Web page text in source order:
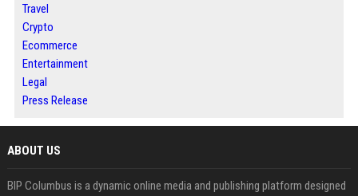
Travel
Crypto
Ecommerce
Entertainment
Legal
Press Release
ABOUT US
BIP Columbus is a dynamic online media and publishing platform designed